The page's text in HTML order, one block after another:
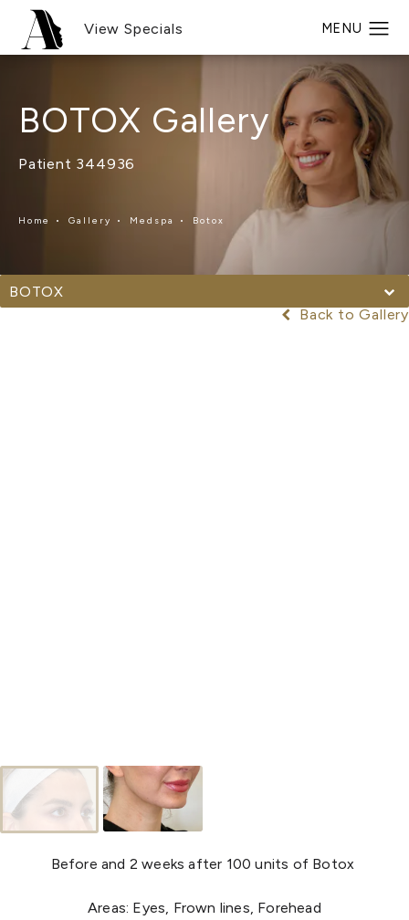
View Specials
BOTOX Gallery
Patient 344936
Home Gallery Medspa Botox
BOTOX
Back to Gallery
Before and 2 weeks after 100 units of Botox
Areas: Eyes, Frown lines, Forehead